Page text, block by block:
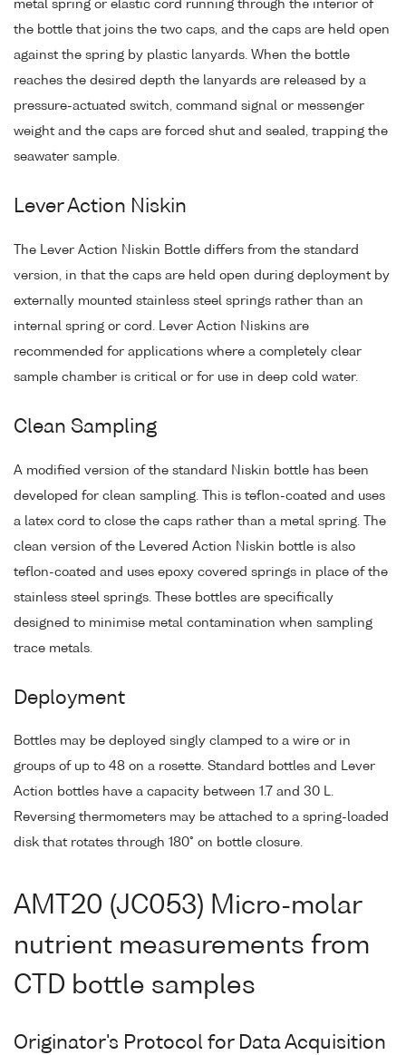
metal spring or elastic cord running through the interior of
the bottle that joins the two caps, and the caps are held open
against the spring by plastic lanyards. When the bottle
reaches the desired depth the lanyards are released by a
pressure-actuated switch, command signal or messenger
weight and the caps are forced shut and sealed, trapping the
seawater sample.
Lever Action Niskin
The Lever Action Niskin Bottle differs from the standard
version, in that the caps are held open during deployment by
externally mounted stainless steel springs rather than an
internal spring or cord. Lever Action Niskins are
recommended for applications where a completely clear
sample chamber is critical or for use in deep cold water.
Clean Sampling
A modified version of the standard Niskin bottle has been
developed for clean sampling. This is teflon-coated and uses
a latex cord to close the caps rather than a metal spring. The
clean version of the Levered Action Niskin bottle is also
teflon-coated and uses epoxy covered springs in place of the
stainless steel springs. These bottles are specifically
designed to minimise metal contamination when sampling
trace metals.
Deployment
Bottles may be deployed singly clamped to a wire or in
groups of up to 48 on a rosette. Standard bottles and Lever
Action bottles have a capacity between 1.7 and 30 L.
Reversing thermometers may be attached to a spring-loaded
disk that rotates through 180° on bottle closure.
AMT20 (JC053) Micro-molar
nutrient measurements from
CTD bottle samples
Originator's Protocol for Data Acquisition